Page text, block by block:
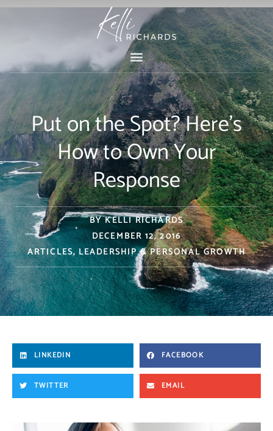
Skip
Put on the Spot? Here’s
How to Own Your
Response
BYKELLI RICHARDS
DECEMBER 12, 2016
ARTICLES,LEADERSHIP & PERSONAL GROWTH
LINKEDIN FACEBOOK
TWITTER EMAIL